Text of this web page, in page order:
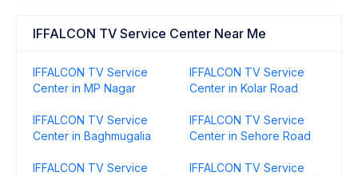
IFFALCON TV Service Center Near Me
IFFALCON TV Service
Center in MP Nagar
IFFALCON TV Service
Center in Kolar Road
IFFALCON TV Service
Center in Baghmugalia
IFFALCON TV Service
Center in Sehore Road
IFFALCON TV Service
IFFALCON TV Service